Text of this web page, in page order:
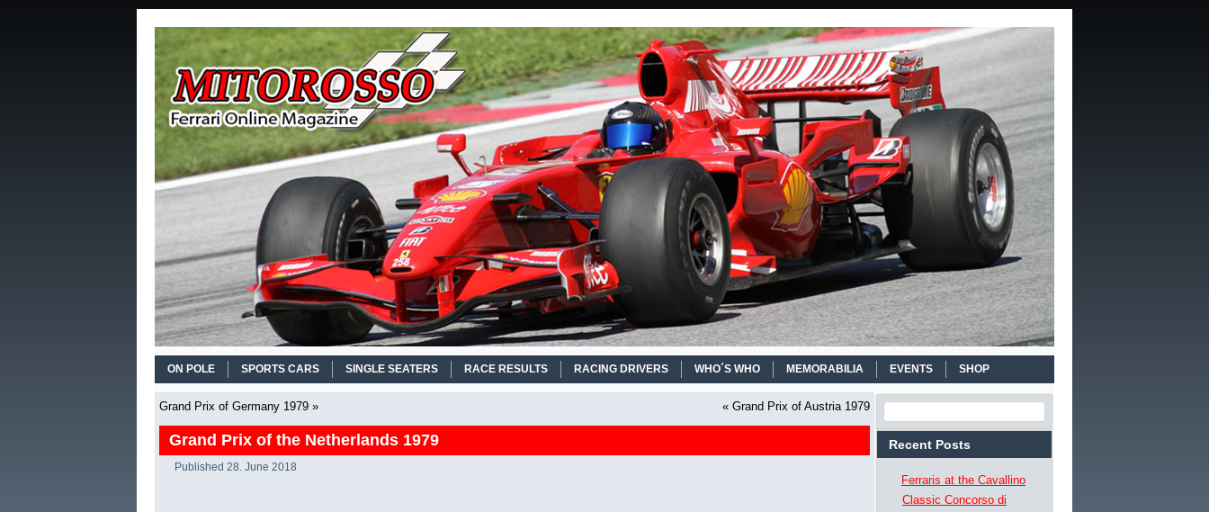
ON POLE SPORTS CARS SINGLE SEATERS RACE RESULTS RACING DRIVERS WHO´S WHO MEMORABILIA EVENTS SHOP
Grand Prix of Germany 1979 » « Grand Prix of Austria 1979
Grand Prix of the Netherlands 1979
Published 28. June 2018
Recent Posts
Ferraris at the Cavallino
Classic Concorso di